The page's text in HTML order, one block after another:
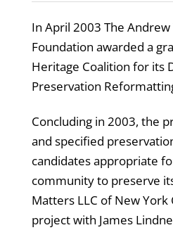
In April 2003 The
Foundation awarded a
Heritage Coalition for its
Preservation
Concluding in 2003, the
and specified
candidates appropriate
community to preserve
Matters LLC of New York
project with James